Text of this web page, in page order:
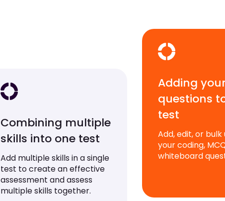
Combining multiple
skills into one test
Add multiple skills in a single
test to create an effective
assessment and assess
multiple skills together.
Adding
questions
test
Add, edit, or
your coding,
whiteboard